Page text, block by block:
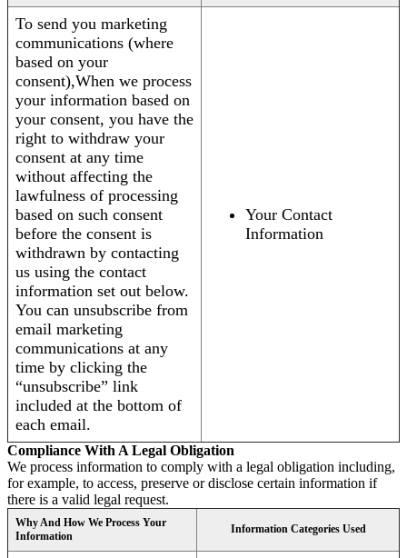
To send you marketing
communications (where
based on your
consent),When we process
your information based on
your consent, you have the
right to withdraw your
consent at any time
without affecting the
lawfulness of processing
based on such consent
before the consent is
withdrawn by contacting
us using the contact
information set out below.
You can unsubscribe from
email marketing
communications at any
time by clicking the
“unsubscribe” link
included at the bottom of
each email.
Your Contact
Information
Compliance With A Legal Obligation
We process information to comply with a legal obligation including,
for example, to access, preserve or disclose certain information if
there is a valid legal request.
Why And How We Process Your
Information
Information Categories Used